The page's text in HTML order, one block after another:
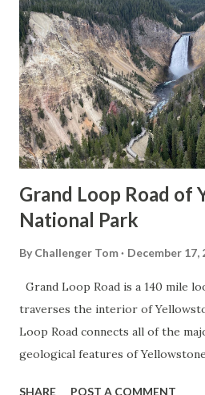
Grand Loop Road of
National Park
By Challenger Tom December 17,
Grand Loop Road is a 140 mile
traverses the interior of
Loop Road connects all of the
geological features of
SHARE POST A COMMENT